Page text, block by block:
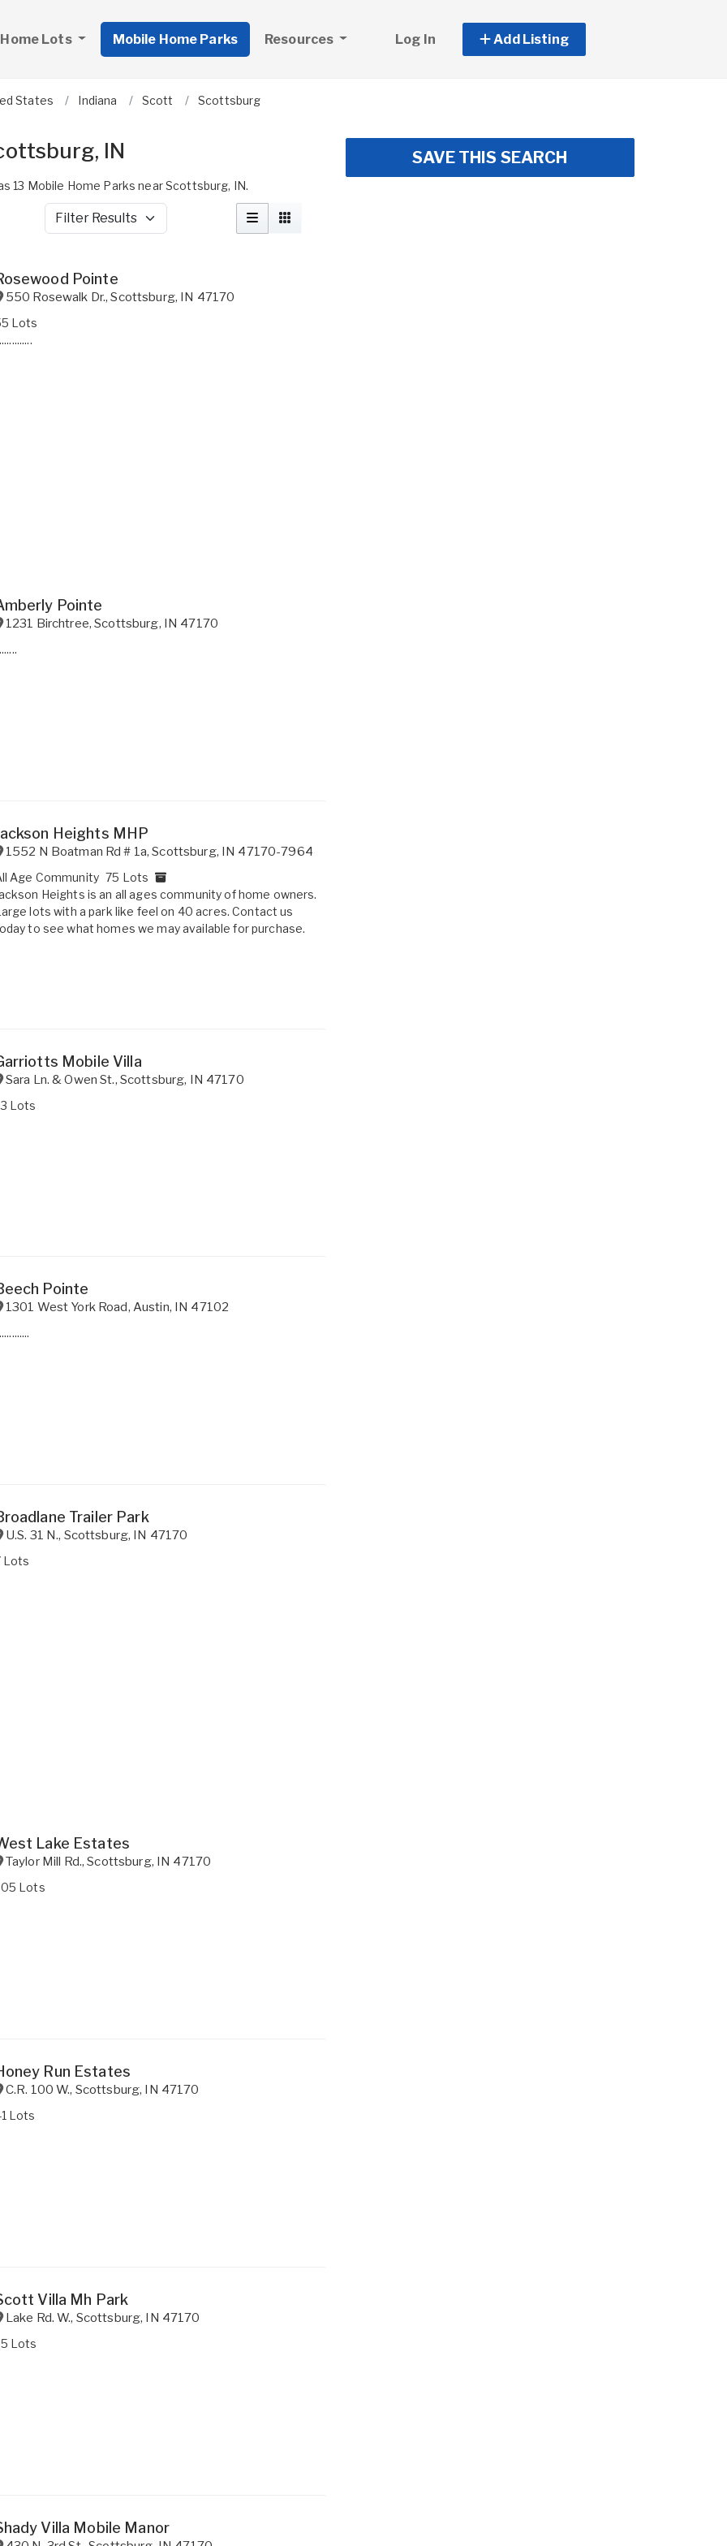
Lots Mobile Home Parks Resources Log In Add Listing
States Indiana Scott Scottsburg
IN
13 Mobile Home Parks near Scottsburg, IN.
Filter Results
Pointe
550 Rosewalk Dr.,Scottsburg, IN 47170
Lots
Pointe
1231 Birchtree,Scottsburg, IN 47170
Heights MHP
1552 N Boatman Rd # 1a,Scottsburg, IN 47170-7964
Age Community 75 Lots
Heights is an all ages community of home owners.
lots with a park like feel on 40 acres. Contact us
to see what homes we may available for purchase.
Mobile Villa
Sara Ln. & Owen St., Scottsburg, IN 47170
Lots
Pointe
1301 West York Road, Austin, IN 47102
Trailer Park
U.S. 31 N., Scottsburg, IN 47170
Lots
Lake Estates
Taylor Mill Rd.,Scottsburg, IN 47170
Lots
Run Estates
C.R. 100 W., Scottsburg, IN 47170
Lots
Villa Mh Park
Lake Rd. W., Scottsburg, IN 47170
Lots
Villa Mobile Manor
SAVE THIS SEARCH